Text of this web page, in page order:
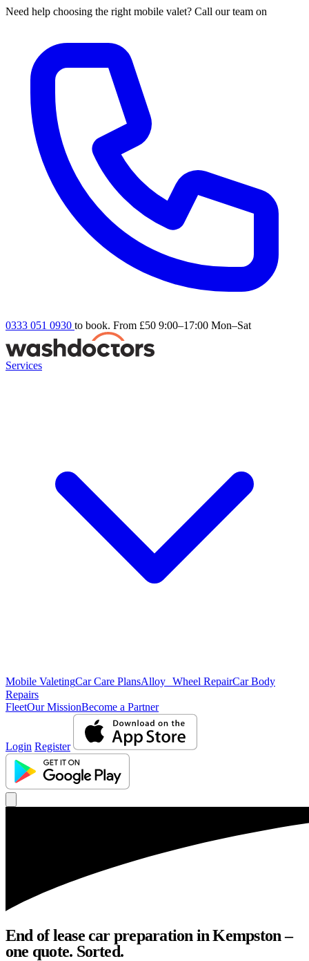
Need help choosing the right mobile valet? Call our team on
0333 051 0930 to book. From £50 9:00–17:00 Mon–Sat
Services
Mobile ValetingCar Care PlansAlloy Wheel RepairCar Body
Repairs
FleetOur MissionBecome a Partner
Login Register
End of lease car preparation in Kempston –
one quote. Sorted.